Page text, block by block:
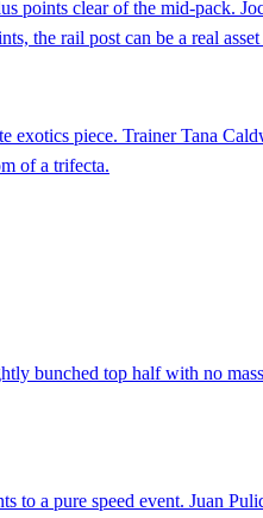
points clear of the mid-pack.
the rail post can be a real
piece. Trainer Tana
of a trifecta.
bunched top half with no
a pure speed event. Juan